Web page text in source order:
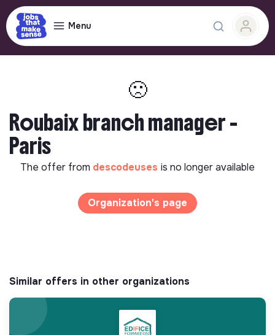
Menu
🙁
Roubaix branch manager -
Paris
The offer from descodeuses is no longer available
Organization's page
Similar offers in other organizations